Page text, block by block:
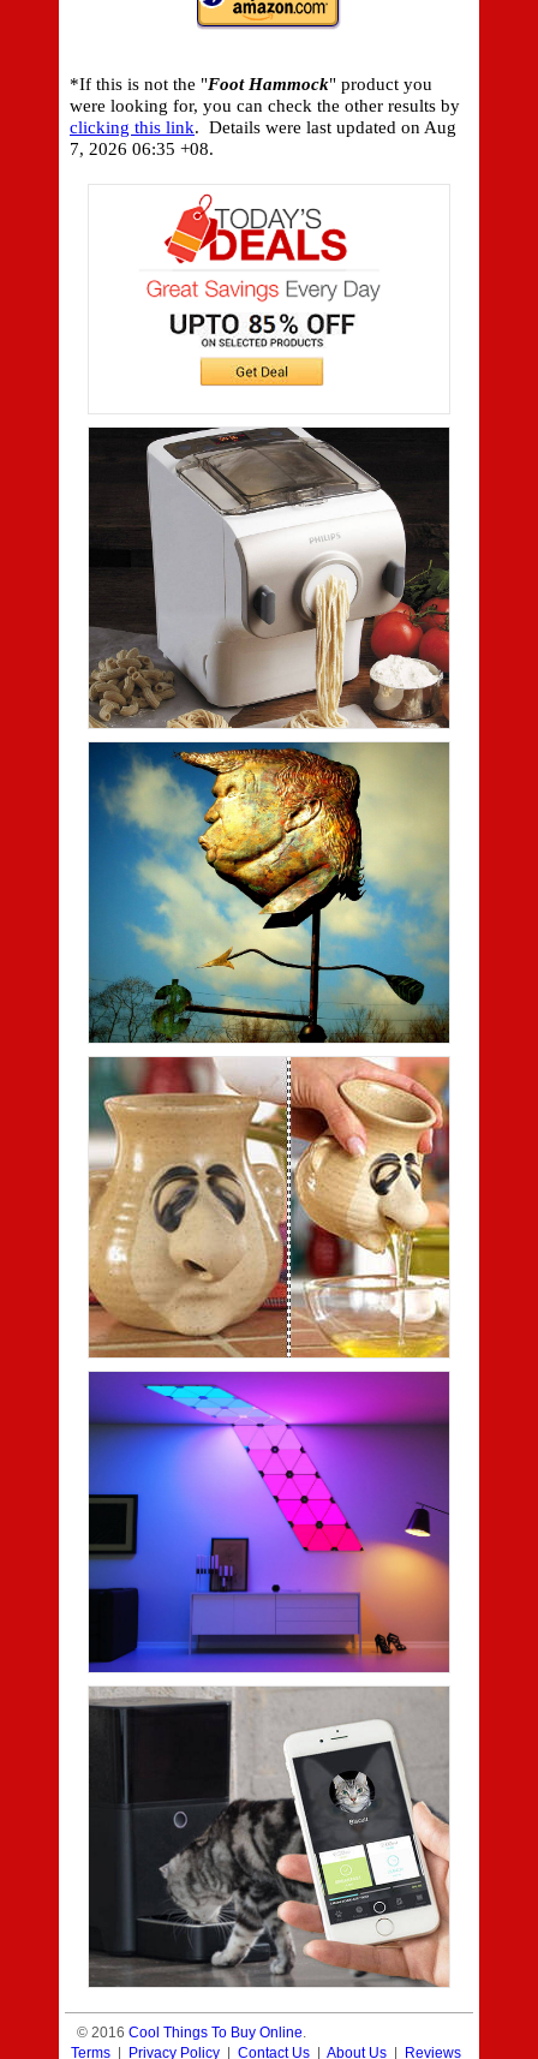
*If this is not the "Foot Hammock" product you
were looking for, you can check the other results by
clicking this link. Details were last updated on Aug
7, 2026 06:35 +08.
© 2016 Cool Things To Buy Online.
Terms
Privacy Policy Contact Us About Us Reviews